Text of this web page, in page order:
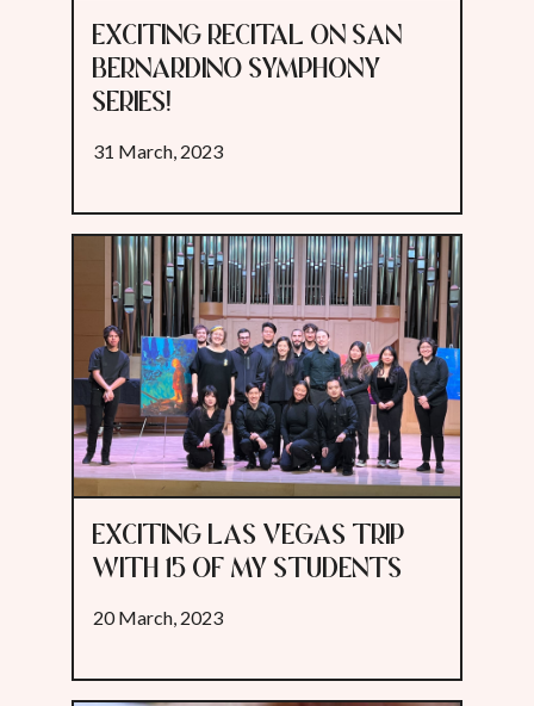
EXCITING RECITAL ON SAN
BERNARDINO SYMPHONY
SERIES!
31 March, 2023
EXCITING LAS VEGAS TRIP
WITH 15 OF MY STUDENTS
20 March, 2023